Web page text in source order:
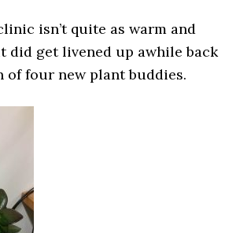
isn’t quite as warm and
did get livened up awhile back
of four new plant buddies.